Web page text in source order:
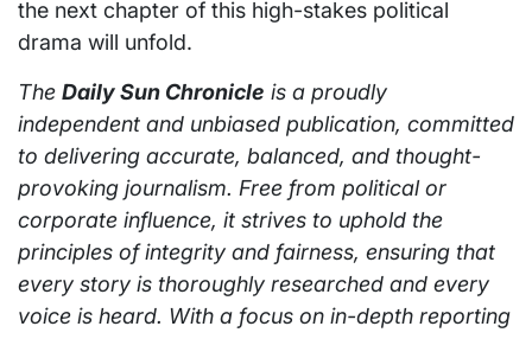
the next chapter of this high-stakes political
drama will unfold.
The Daily Sun Chronicle is a proudly
independent and unbiased publication, committed
to delivering accurate, balanced, and thought-
provoking journalism. Free from political or
corporate influence, it strives to uphold the
principles of integrity and fairness, ensuring that
every story is thoroughly researched and every
voice is heard. With a focus on in-depth reporting